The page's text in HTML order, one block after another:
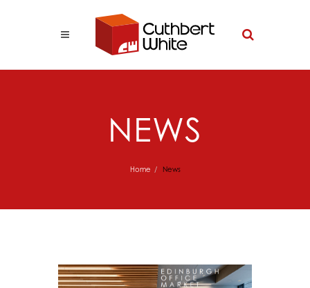
NEWS
Home News